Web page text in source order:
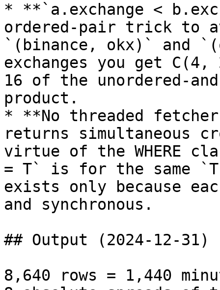
* **`a.exchange <
ordered-pair trick to
`(binance, okx)` and
exchanges you get
16 of the unordered-
product.
* **No threaded
returns simultaneous
virtue of the WHERE
= T` is for the same
exists only because
and synchronous.
## Output (2024-12-31)
8,640 rows = 1,440